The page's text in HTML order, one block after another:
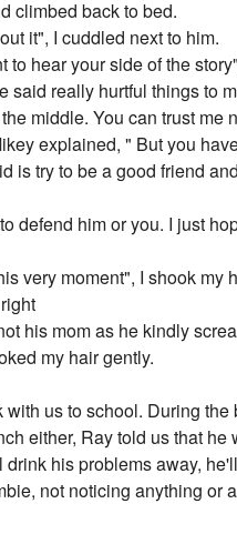
climbed back to bed.
it", I cuddled next to him.
to hear your side of the
said really hurtful things to
middle. You can trust
explained, " But you
is try to be a good friend
defend him or you. I just
very moment", I shook my
his mom as he kindly
my hair gently.
us to school. During
either, Ray told us that he
his problems away,
not noticing anything or